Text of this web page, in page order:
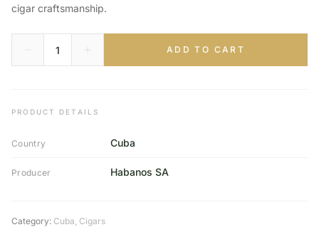
cigar craftsmanship.
ADD TO CART
PRODUCT DETAILS
Country Cuba
Producer Habanos SA
Category: Cuba, Cigars